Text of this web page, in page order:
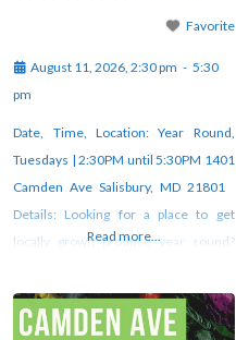
Favorite
August 11, 2026, 2:30 pm - 5:30
pm
Date, Time, Location: Year Round,
Tuesdays | 2:30PM until 5:30PM 1401
Camden Ave Salisbury, MD 21801
Details: Looking for a place to get
locally grown produce year round?
Farmer’s Market! Fresj veggies, fresh
flowers, fresh free-range duck and
Read more...